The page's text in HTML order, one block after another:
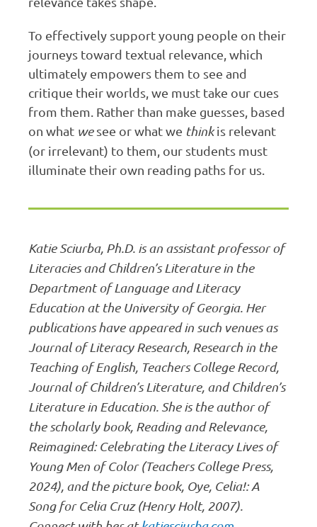
To effectively support young people on their
journeys toward textual relevance, which
ultimately empowers them to see and
critique their worlds, we must take our cues
from them. Rather than make guesses, based
on what wesee or what we thinkis relevant
(or irrelevant) to them, our students must
illuminate their own reading paths for us.
Katie Sciurba, Ph.D. is an assistant professor of
Literacies and Children’s Literature in the
Department of Language and Literacy
Education at the University of Georgia. Her
publications have appeared in such venues as
Journal of Literacy Research, Research in the
Teaching of English, Teachers College Record,
Journal of Children’s Literature, and Children’s
Literature in Education. She is the author of
the scholarly book, Reading and Relevance,
Reimagined: Celebrating the Literacy Lives of
Young Men of Color (Teachers College Press,
2024), and the picture book, Oye, Celia!: A
Song for Celia Cruz (Henry Holt, 2007).